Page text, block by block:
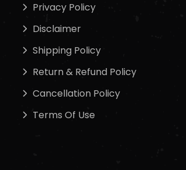
Privacy Policy
Disclaimer
Shipping Policy
Return & Refund Policy
Cancellation Policy
Terms Of Use